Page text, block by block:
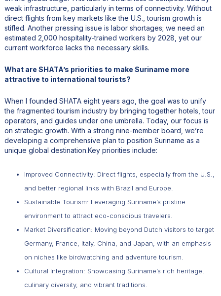
weak infrastructure, particularly in terms of connectivity. Without
direct flights from key markets like the U.S., tourism growth is
stifled. Another pressing issue is labor shortages; we need an
estimated 2,000 hospitality-trained workers by 2028, yet our
current workforce lacks the necessary skills.
What are SHATA’s priorities to make Suriname more
attractive to international tourists?
When I founded SHATA eight years ago, the goal was to unify
the fragmented tourism industry by bringing together hotels, tour
operators, and guides under one umbrella. Today, our focus is
on strategic growth. With a strong nine-member board, we’re
developing a comprehensive plan to position Suriname as a
unique global destination.Key priorities include:
Improved Connectivity: Direct flights, especially from the U.S.,
and better regional links with Brazil and Europe.
Sustainable Tourism: Leveraging Suriname’s pristine
environment to attract eco-conscious travelers.
Market Diversification: Moving beyond Dutch visitors to target
Germany, France, Italy, China, and Japan, with an emphasis
on niches like birdwatching and adventure tourism.
Cultural Integration: Showcasing Suriname’s rich heritage,
culinary diversity, and vibrant traditions.